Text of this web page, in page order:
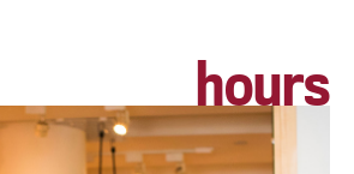
hours